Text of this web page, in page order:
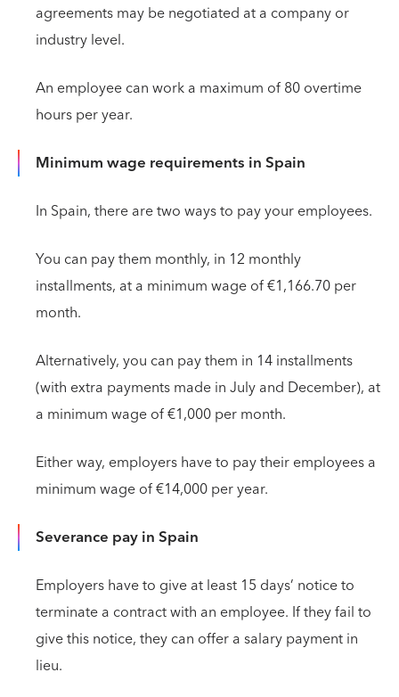
agreements may be negotiated at a company or
industry level.
An employee can work a maximum of 80 overtime
hours per year.
Minimum wage requirements in Spain
In Spain, there are two ways to pay your employees.
You can pay them monthly, in 12 monthly
installments, at a minimum wage of €1,166.70 per
month.
Alternatively, you can pay them in 14 installments
(with extra payments made in July and December), at
a minimum wage of €1,000 per month.
Either way, employers have to pay their employees a
minimum wage of €14,000 per year.
Severance pay in Spain
Employers have to give at least 15 days’ notice to
terminate a contract with an employee. If they fail to
give this notice, they can offer a salary payment in
lieu.